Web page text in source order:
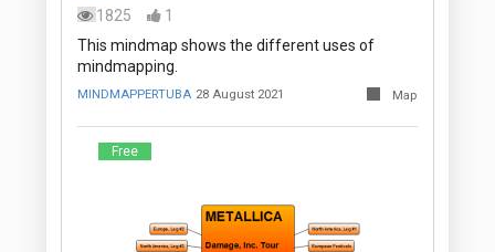
1825
1
This mindmap shows the different uses of
mindmapping.
MINDMAPPERTUBA 28 August 2021 Map
Free